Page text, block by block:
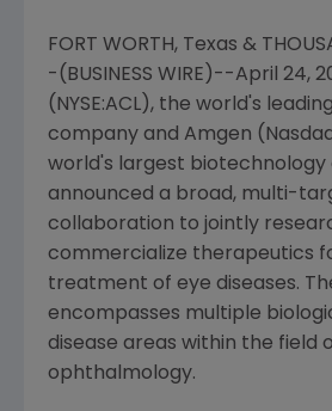
FORT WORTH, Texas &
-(BUSINESS WIRE)--April 24,
(NYSE:ACL), the world's
company and Amgen
world's largest
announced a broad, multi-
collaboration to jointly
commercialize therapeutics
treatment of eye diseases.
encompasses multiple
disease areas within the field
ophthalmology.